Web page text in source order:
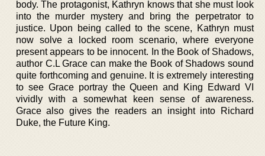
body. The protagonist, Kathryn knows that she must look
into the murder mystery and bring the perpetrator to
justice. Upon being called to the scene, Kathryn must
now solve a locked room scenario, where everyone
present appears to be innocent. In the Book of Shadows,
author C.L Grace can make the Book of Shadows sound
quite forthcoming and genuine. It is extremely interesting
to see Grace portray the Queen and King Edward VI
vividly with a somewhat keen sense of awareness.
Grace also gives the readers an insight into Richard
Duke, the Future King.